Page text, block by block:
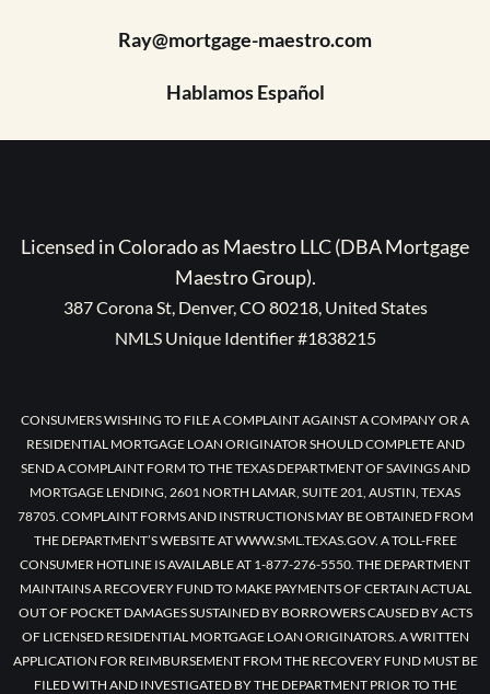
Ray@mortgage-maestro.com
Hablamos Español
Licensed in Colorado as Maestro LLC (DBA Mortgage
Maestro Group).
387 Corona St, Denver, CO 80218, United States
NMLS Unique Identifier #1838215
CONSUMERS WISHING TO FILE A COMPLAINT AGAINST A COMPANY OR A
RESIDENTIAL MORTGAGE LOAN ORIGINATOR SHOULD COMPLETE AND
SEND A COMPLAINT FORM TO THE TEXAS DEPARTMENT OF SAVINGS AND
MORTGAGE LENDING, 2601 NORTH LAMAR, SUITE 201, AUSTIN, TEXAS
78705. COMPLAINT FORMS AND INSTRUCTIONS MAY BE OBTAINED FROM
THE DEPARTMENT’S WEBSITE AT WWW.SML.TEXAS.GOV. A TOLL-FREE
CONSUMER HOTLINE IS AVAILABLE AT 1-877-276-5550. THE DEPARTMENT
MAINTAINS A RECOVERY FUND TO MAKE PAYMENTS OF CERTAIN ACTUAL
OUT OF POCKET DAMAGES SUSTAINED BY BORROWERS CAUSED BY ACTS
OF LICENSED RESIDENTIAL MORTGAGE LOAN ORIGINATORS. A WRITTEN
APPLICATION FOR REIMBURSEMENT FROM THE RECOVERY FUND MUST BE
FILED WITH AND INVESTIGATED BY THE DEPARTMENT PRIOR TO THE